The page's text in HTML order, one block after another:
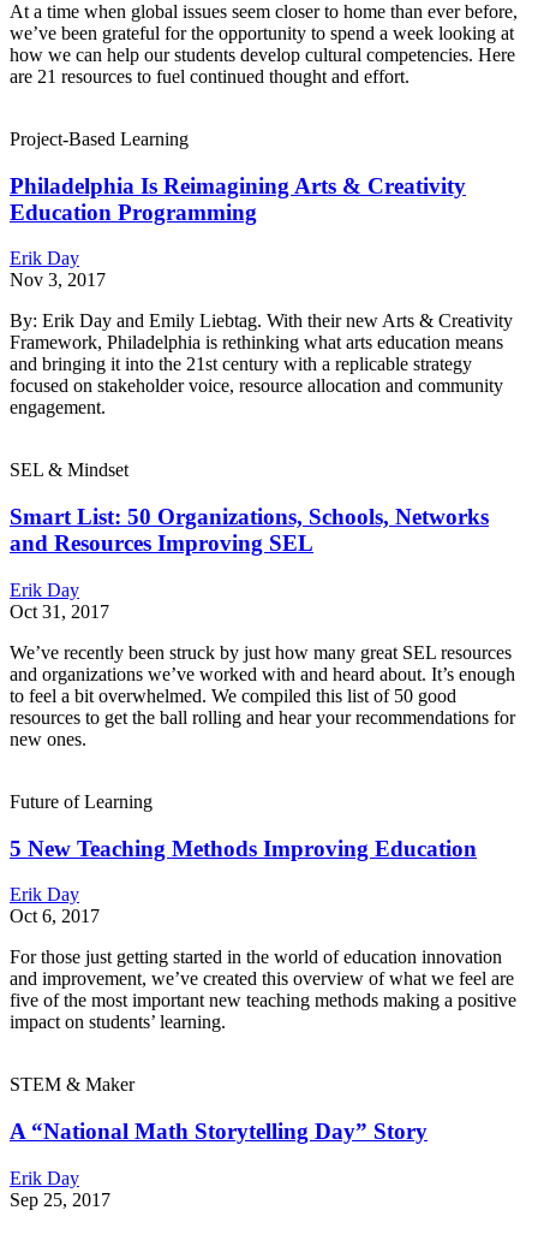
At a time when global issues seem closer to home than ever before,
we’ve been grateful for the opportunity to spend a week looking at
how we can help our students develop cultural competencies. Here
are 21 resources to fuel continued thought and effort.
Project-Based Learning
Philadelphia Is Reimagining Arts & Creativity
Education Programming
Erik Day
Nov 3, 2017
By: Erik Day and Emily Liebtag. With their new Arts & Creativity
Framework, Philadelphia is rethinking what arts education means
and bringing it into the 21st century with a replicable strategy
focused on stakeholder voice, resource allocation and community
engagement.
SEL & Mindset
Smart List: 50 Organizations, Schools, Networks
and Resources Improving SEL
Erik Day
Oct 31, 2017
We’ve recently been struck by just how many great SEL resources
and organizations we’ve worked with and heard about. It’s enough
to feel a bit overwhelmed. We compiled this list of 50 good
resources to get the ball rolling and hear your recommendations for
new ones.
Future of Learning
5 New Teaching Methods Improving Education
Erik Day
Oct 6, 2017
For those just getting started in the world of education innovation
and improvement, we’ve created this overview of what we feel are
five of the most important new teaching methods making a positive
impact on students’ learning.
STEM & Maker
A “National Math Storytelling Day” Story
Erik Day
Sep 25, 2017